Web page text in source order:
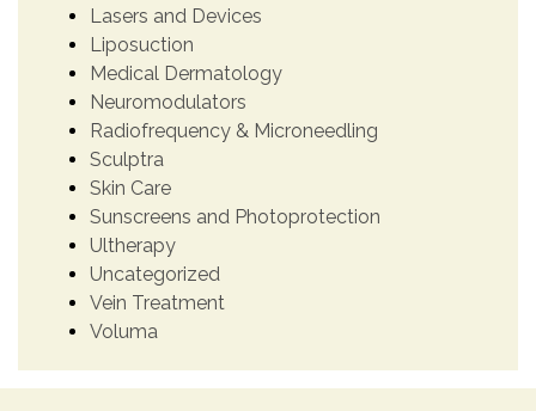
Lasers and Devices
Liposuction
Medical Dermatology
Neuromodulators
Radiofrequency & Microneedling
Sculptra
Skin Care
Sunscreens and Photoprotection
Ultherapy
Uncategorized
Vein Treatment
Voluma